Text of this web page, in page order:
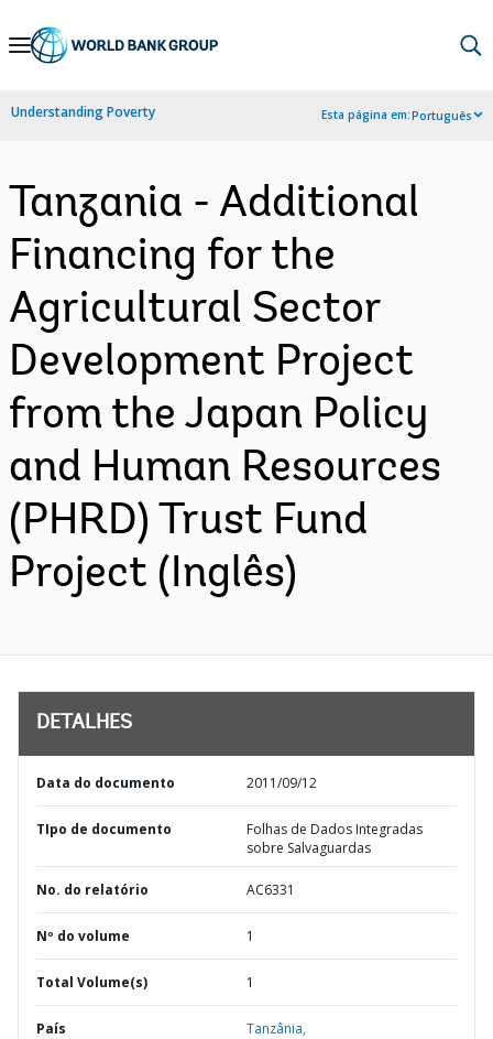
Skip
Navigation
Understanding Poverty Esta página em:Português
Tanzania - Additional
Financing for the
Agricultural Sector
Development Project
from the Japan Policy
and Human Resources
(PHRD) Trust Fund
Project (Inglês)
DETALHES
Data do documento 2011/09/12
TIpo de documento
Folhas de Dados Integradas
sobre Salvaguardas
No. do relatório AC6331
Nº do volume 1
Total Volume(s) 1
País Tanzânia,